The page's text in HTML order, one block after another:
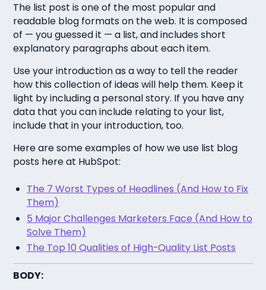
The list post is one of the most popular and
readable blog formats on the web. It is composed
of — you guessed it — a list, and includes short
explanatory paragraphs about each item.
Use your introduction as a way to tell the reader
how this collection of ideas will help them. Keep it
light by including a personal story. If you have any
data that you can include relating to your list,
include that in your introduction, too.
Here are some examples of how we use list blog
posts here at HubSpot:
The 7 Worst Types of Headlines (And How to Fix
Them)
5 Major Challenges Marketers Face (And How to
Solve Them)
The Top 10 Qualities of High-Quality List Posts
BODY: